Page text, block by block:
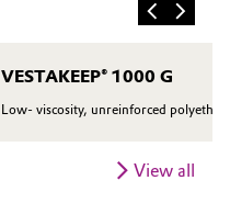
VESTAKEEP® 1000 G
Low- viscosity, unreinforced polyether
View all